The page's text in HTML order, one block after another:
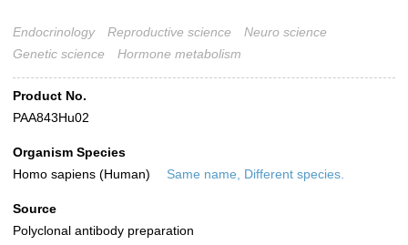
Endocrinology Reproductive science
Neuro science
Genetic science
Hormone metabolism
Product No.
PAA843Hu02
Organism Species
Homo sapiens (Human)
Same name, Different species.
Source
Polyclonal antibody preparation